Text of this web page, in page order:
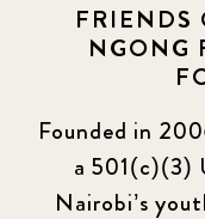
FRIENDS
NGONG
Founded in
a 501(c)(3)
Nairobi’s